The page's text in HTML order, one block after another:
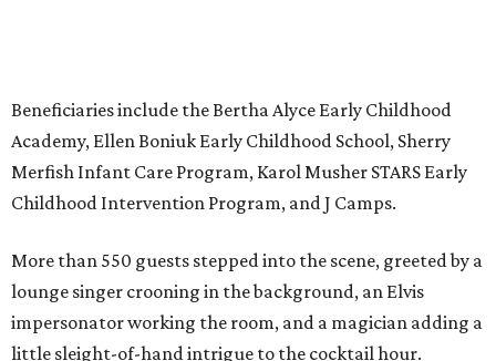
Beneficiaries include the Bertha Alyce Early Childhood
Academy, Ellen Boniuk Early Childhood School, Sherry
Merfish Infant Care Program, Karol Musher STARS Early
Childhood Intervention Program, and J Camps.
More than 550 guests stepped into the scene, greeted by a
lounge singer crooning in the background, an Elvis
impersonator working the room, and a magician adding a
little sleight-of-hand intrigue to the cocktail hour.